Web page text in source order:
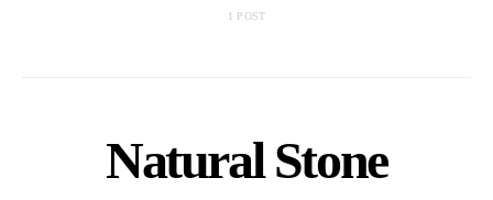
1 POST
Natural Stone